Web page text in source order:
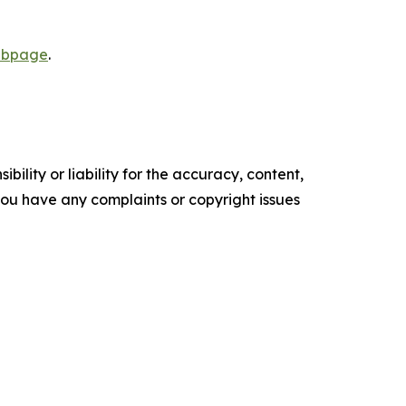
.
or liability for the accuracy, content,
have any complaints or copyright issues